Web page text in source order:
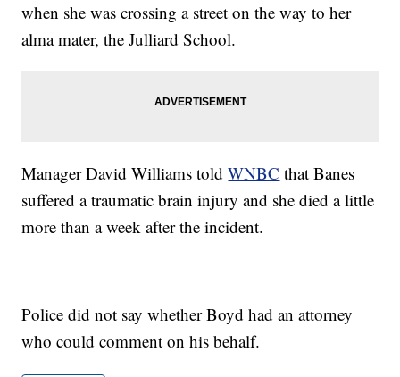
when she was crossing a street on the way to her
alma mater, the Julliard School.
Manager David Williams toldWNBC that Banes
suffered a traumatic brain injury and she died a little
more than a week after the incident.
Police did not say whether Boyd had an attorney
who could comment on his behalf.